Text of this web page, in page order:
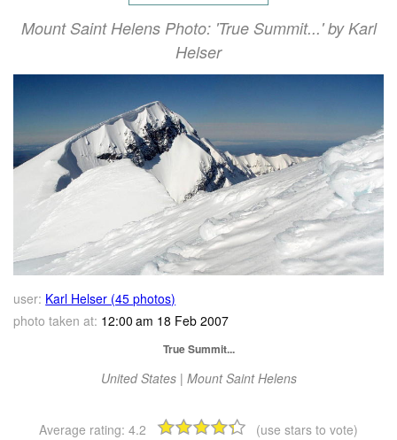
Mount Saint Helens Photo: 'True Summit...' by Karl
Helser
user: Karl Helser (45 photos)
photo taken at: 12:00 am 18 Feb 2007
True Summit...
United States | Mount Saint Helens
Average rating: 4.2 (use stars to vote)